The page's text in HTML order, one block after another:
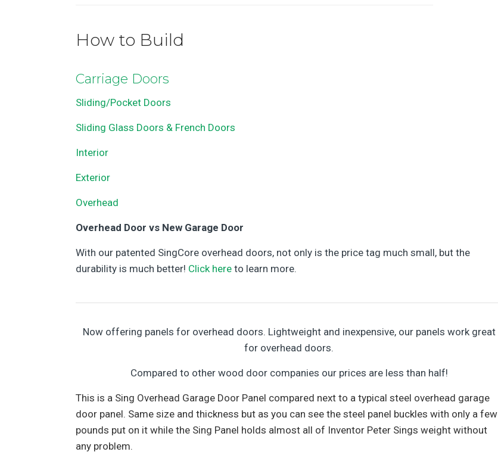
How to Build
Carriage Doors
Sliding/Pocket Doors
Sliding Glass Doors & French Doors
Interior
Exterior
Overhead
Overhead Door vs New Garage Door
With our patented SingCore overhead doors, not only is the price tag much small, but the
durability is much better! Click here to learn more.
Now offering panels for overhead doors. Lightweight and inexpensive, our panels work great
for overhead doors.
Compared to other wood door companies our prices are less than half!
This is a Sing Overhead Garage Door Panel compared next to a typical steel overhead garage
door panel. Same size and thickness but as you can see the steel panel buckles with only a few
pounds put on it while the Sing Panel holds almost all of Inventor Peter Sings weight without
any problem.